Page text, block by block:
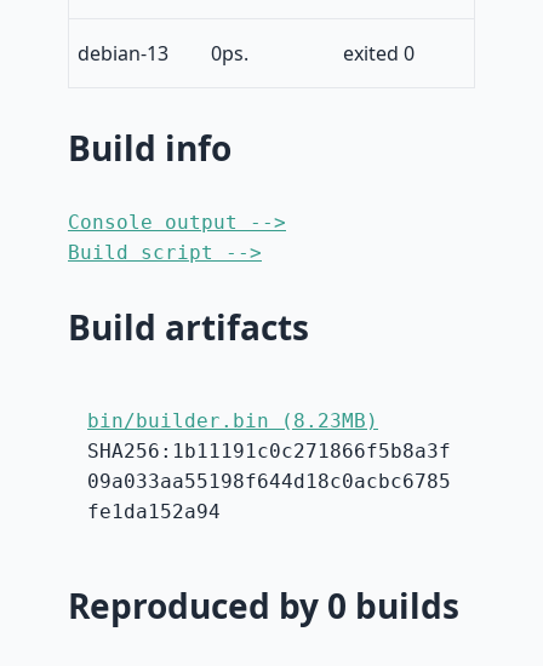
debian-13 0ps. exited 0
Build info
Console output -->
Build script -->
Build artifacts
bin/builder.bin (8.23MB)
SHA256:1b11191c0c271866f5b8a3f
09a033aa55198f644d18c0acbc6785
fe1da152a94
Reproduced by 0 builds